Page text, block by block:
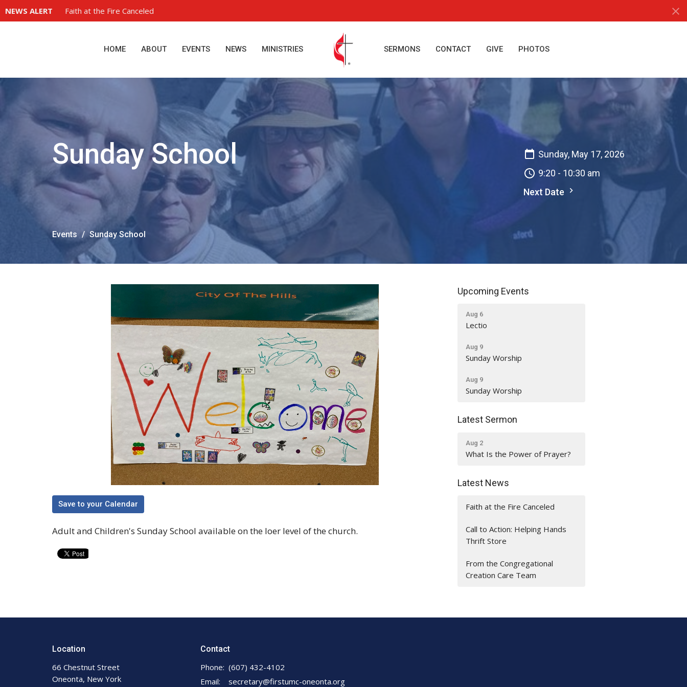
NEWS ALERT Faith at the Fire Canceled
HOME ABOUT EVENTS NEWS MINISTRIES SERMONS CONTACT GIVE PHOTOS
Sunday School
Sunday, May 17, 2026
9:20 - 10:30 am
Next Date
Events Sunday School
Save to your Calendar
Adult and Children's Sunday School available on the loer level of the church.
Upcoming Events
Aug 6
Lectio
Aug 9
Sunday Worship
Aug 9
Sunday Worship
Latest Sermon
Aug 2
What Is the Power of Prayer?
Latest News
Faith at the Fire Canceled
Call to Action: Helping Hands
Thrift Store
From the Congregational
Creation Care Team
Location
66 Chestnut Street
Oneonta, New York
Contact
Phone: (607) 432-4102
Email: secretary@firstumc-oneonta.org